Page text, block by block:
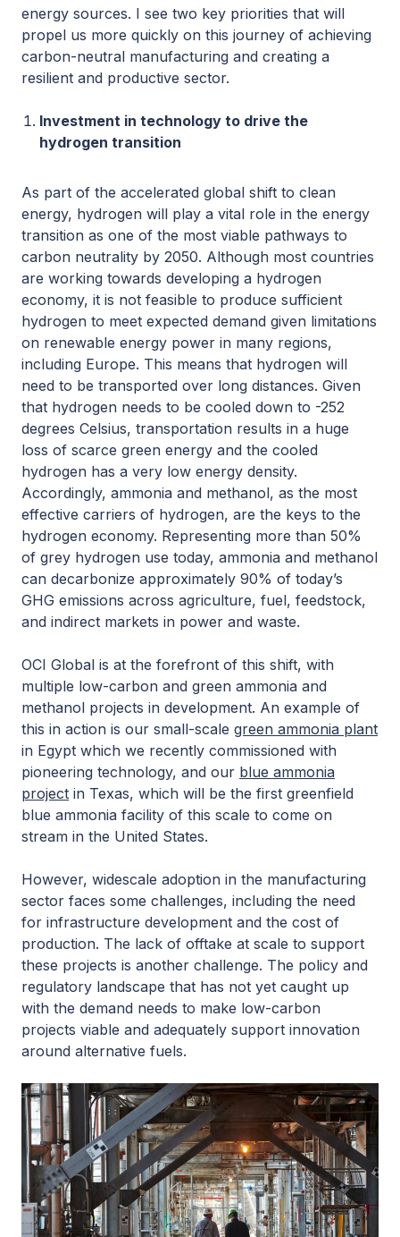
energy sources. I see two key priorities that will
propel us more quickly on this journey of achieving
carbon-neutral manufacturing and creating a
resilient and productive sector.
Investment in technology to drive the
hydrogen transition
As part of the accelerated global shift to clean
energy, hydrogen will play a vital role in the energy
transition as one of the most viable pathways to
carbon neutrality by 2050. Although most countries
are working towards developing a hydrogen
economy, it is not feasible to produce sufficient
hydrogen to meet expected demand given limitations
on renewable energy power in many regions,
including Europe. This means that hydrogen will
need to be transported over long distances. Given
that hydrogen needs to be cooled down to -252
degrees Celsius, transportation results in a huge
loss of scarce green energy and the cooled
hydrogen has a very low energy density.
Accordingly, ammonia and methanol, as the most
effective carriers of hydrogen, are the keys to the
hydrogen economy. Representing more than 50%
of grey hydrogen use today, ammonia and methanol
can decarbonize approximately 90% of today’s
GHG emissions across agriculture, fuel, feedstock,
and indirect markets in power and waste.
OCI Global is at the forefront of this shift, with
multiple low-carbon and green ammonia and
methanol projects in development. An example of
this in action is our small-scale green ammonia plant
in Egypt which we recently commissioned with
pioneering technology, and our blue ammonia
project in Texas, which will be the first greenfield
blue ammonia facility of this scale to come on
stream in the United States.
However, widescale adoption in the manufacturing
sector faces some challenges, including the need
for infrastructure development and the cost of
production. The lack of offtake at scale to support
these projects is another challenge. The policy and
regulatory landscape that has not yet caught up
with the demand needs to make low-carbon
projects viable and adequately support innovation
around alternative fuels.